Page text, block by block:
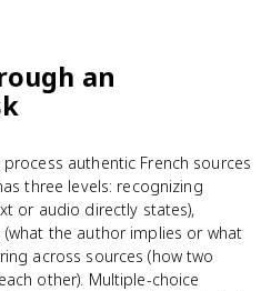
an
authentic French sources
three levels: recognizing
or audio directly states),
the author implies or what
across sources (how two
other). Multiple-choice